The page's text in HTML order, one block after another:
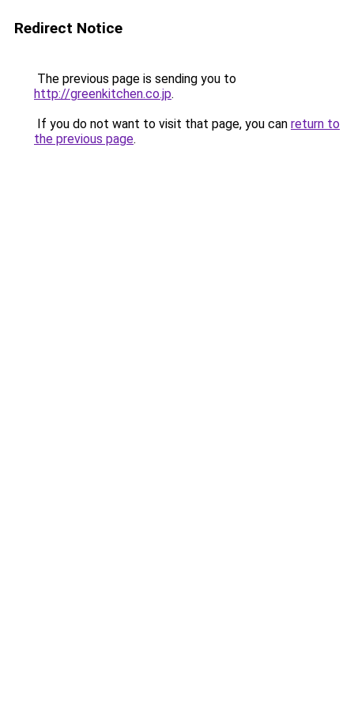
Redirect Notice
The previous page is sending you to
http://greenkitchen.co.jp.
If you do not want to visit that page, you can return to
the previous page.